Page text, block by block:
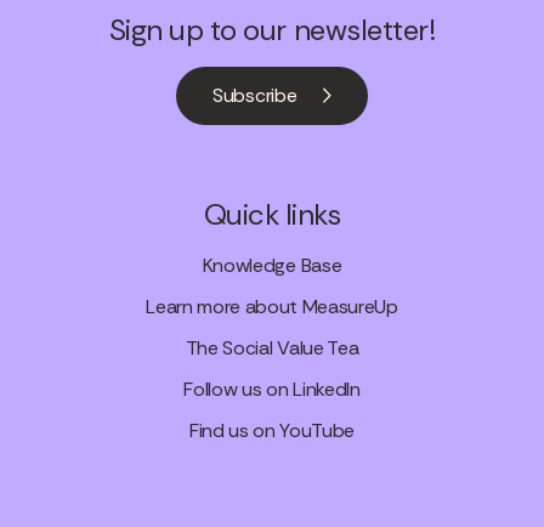
Sign up to our newsletter!
Subscribe
Quick links
Knowledge Base
Learn more about MeasureUp
The Social Value Tea
Follow us on LinkedIn
Find us on YouTube